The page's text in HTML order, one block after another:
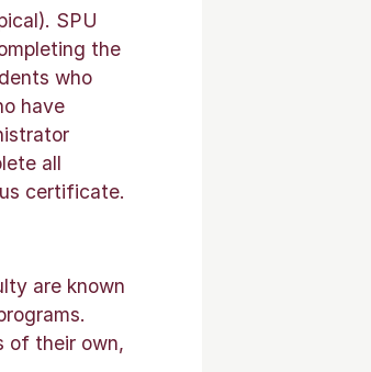
SPU
the
who
have
all
certificate.
are known
of their own,